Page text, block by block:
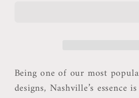
Being one of our most
designs, Nashville’s essence